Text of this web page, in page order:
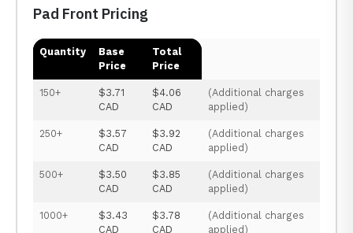
Pad Front Pricing
Quantity
Base
Price
Total
Price
150+
$3.71
CAD
$4.06
CAD
(Additional charges
applied)
250+
$3.57
CAD
$3.92
CAD
(Additional charges
applied)
500+
$3.50
CAD
$3.85
CAD
(Additional charges
applied)
1000+
$3.43
CAD
$3.78
CAD
(Additional charges
applied)